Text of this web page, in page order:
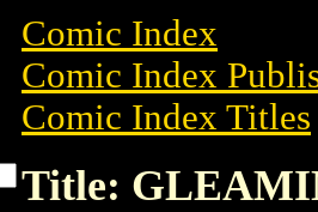
Comic Index
Comic Index
Comic Index Titles
Title: